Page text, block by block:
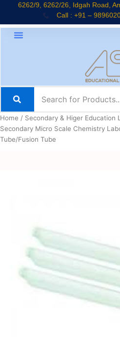
content
6262/9, 6262/26, Idgah Road,
Call : +91 –
Home / Secondary & Higer Education
Secondary Micro Scale Chemistry
Tube/Fusion Tube